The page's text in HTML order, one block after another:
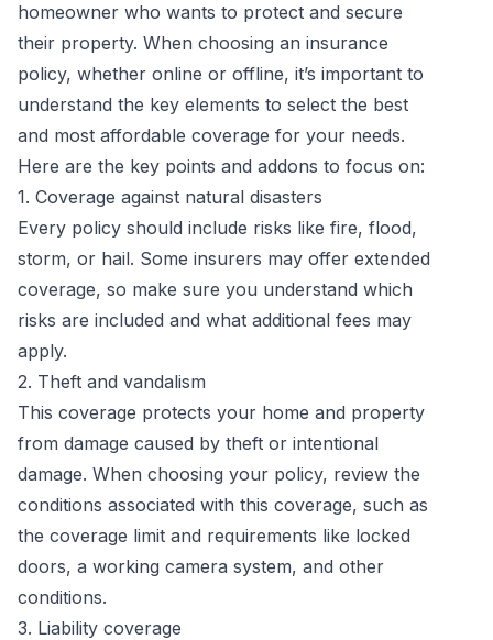
homeowner who wants to protect and secure
their property. When choosing an insurance
policy, whether online or offline, it’s important to
understand the key elements to select the best
and most affordable coverage for your needs.
Here are the key points and addons to focus on:
1. Coverage against natural disasters
Every policy should include risks like fire, flood,
storm, or hail. Some insurers may offer extended
coverage, so make sure you understand which
risks are included and what additional fees may
apply.
2. Theft and vandalism
This coverage protects your home and property
from damage caused by theft or intentional
damage. When choosing your policy, review the
conditions associated with this coverage, such as
the coverage limit and requirements like locked
doors, a working camera system, and other
conditions.
3. Liability coverage